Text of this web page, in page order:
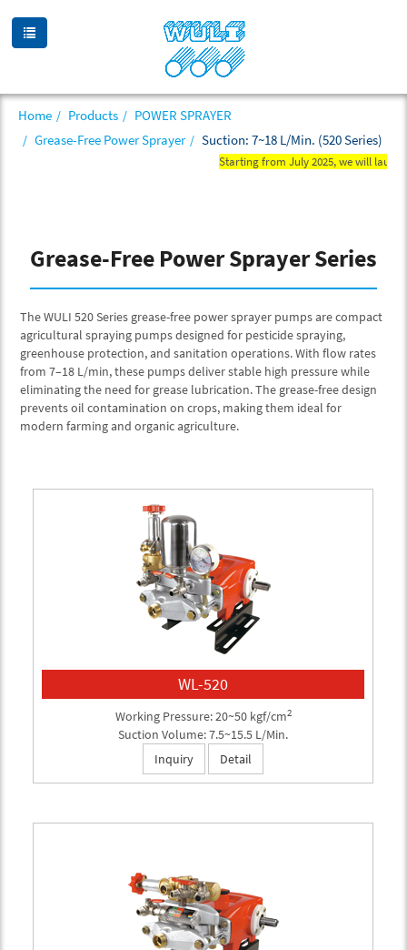
Home Products
POWER SPRAYER
Grease-Free Power Sprayer
Suction: 7~18 L/Min. (520 Series)
Starting from July 2025, we will
Grease-Free Power Sprayer Series
The WULI 520 Series grease-free power sprayer pumps are compact
agricultural spraying pumps designed for pesticide spraying,
greenhouse protection, and sanitation operations. With flow rates
from 7–18 L/min, these pumps deliver stable high pressure while
eliminating the need for grease lubrication. The grease-free design
prevents oil contamination on crops, making them ideal for
modern farming and organic agriculture.
WL-520
Working Pressure: 20~50 kgf/cm2
Suction Volume: 7.5~15.5 L/Min.
Inquiry
Detail